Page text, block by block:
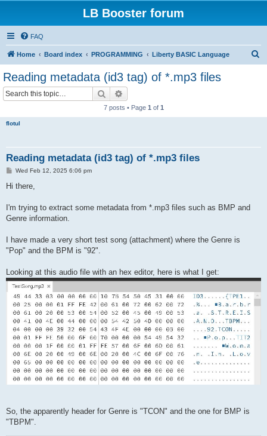
LB Booster forum
FAQ
Home Board index PROGRAMMING Liberty BASIC Language
Reading metadata (id3 tag) of *.mp3 files
Search
7 posts • Page 1 of 1
flotul
Reading metadata (id3 tag) of *.mp3 files
P
s
Wed Feb 12, 2025 6:06 pm
Hi there,
I'm trying to extract some metadata from *.mp3 files such as BMP and
Genre information.
I have made a very short test song (attachment) where the Genre is
"Pop" and the BPM is "92".
Looking at this audio file with an hex editor, here is what I get:
So, the apparently header for Genre is "TCON" and the one for BMP is
"TBPM".